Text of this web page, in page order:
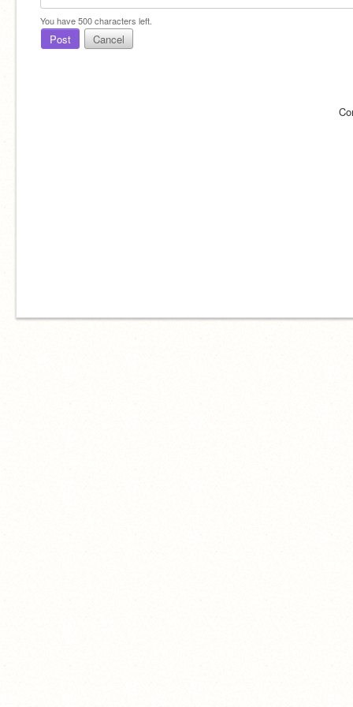
You have500characters left.
Post Cancel